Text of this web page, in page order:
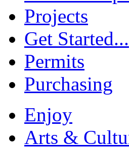
Projects
Get Started...
Permits
Purchasing
Enjoy
Arts &